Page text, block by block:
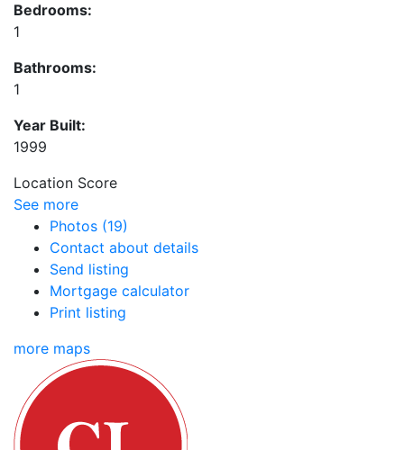
Bedrooms:
1
Bathrooms:
1
Year Built:
1999
Location Score
See more
Photos (19)
Contact about details
Send listing
Mortgage calculator
Print listing
more maps